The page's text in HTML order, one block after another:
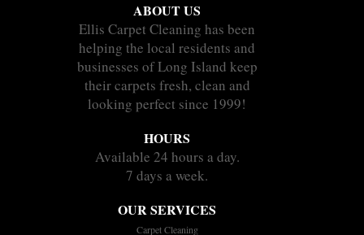
ABOUT US
Ellis Carpet Cleaning has been
helping the local residents and
businesses of Long Island keep
their carpets fresh, clean and
looking perfect since 1999!
HOURS
Available 24 hours a day.
7 days a week.
OUR SERVICES
Carpet Cleaning